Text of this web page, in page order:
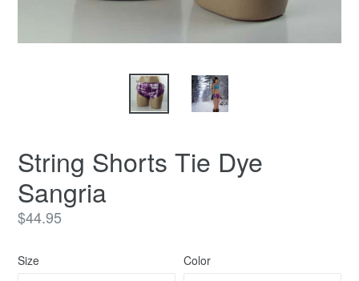
String Shorts Tie Dye
Sangria
Regular
$44.95
Size Color